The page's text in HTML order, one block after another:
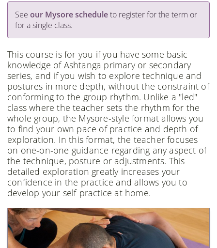
See our Mysore scheduleto register for the term or
for a single class.
This course is for you if you have some basic
knowledge of Ashtanga primary or secondary
series, and if you wish to explore technique and
postures in more depth, without the constraint of
conforming to the group rhythm. Unlike a "led"
class where the teacher sets the rhythm for the
whole group, the Mysore-style format allows you
to find your own pace of practice and depth of
exploration. In this format, the teacher focuses
on one-on-one guidance regarding any aspect of
the technique, posture or adjustments. This
detailed exploration greatly increases your
confidence in the practice and allows you to
develop your self-practice at home.